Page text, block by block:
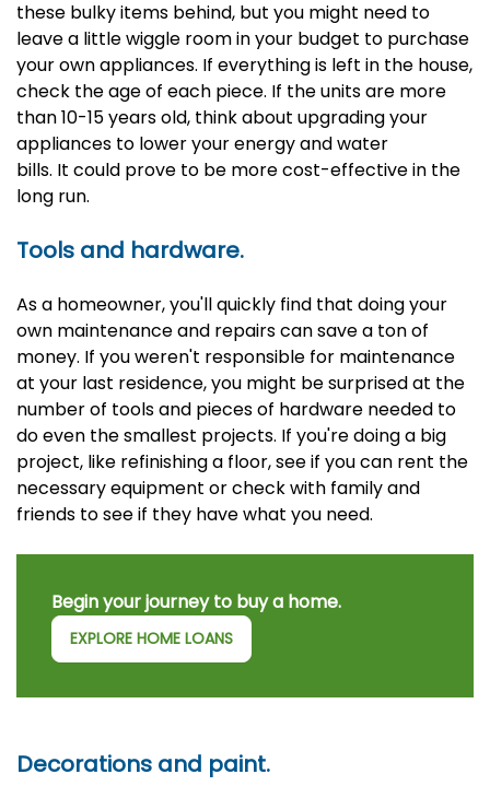
these bulky items behind, but you might need to
leave a little wiggle room in your budget to purchase
your own appliances. If everything is left in the house,
check the age of each piece. If the units are more
than 10-15 years old, think about upgrading your
appliances to lower your energy and water
bills. It could prove to be more cost-effective in the
long run.
Tools and hardware.
As a homeowner, you'll quickly find that doing your
own maintenance and repairs can save a ton of
money. If you weren't responsible for maintenance
at your last residence, you might be surprised at the
number of tools and pieces of hardware needed to
do even the smallest projects. If you're doing a big
project, like refinishing a floor, see if you can rent the
necessary equipment or check with family and
friends to see if they have what you need.
Begin your journey to buy a home.
EXPLORE HOME LOANS
Decorations and paint.